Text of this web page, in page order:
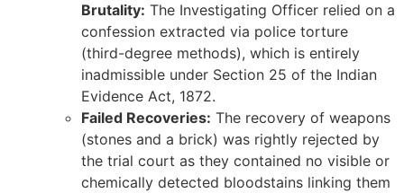
Brutality: The Investigating Officer relied on a
confession extracted via police torture
(third-degree methods), which is entirely
inadmissible under Section 25 of the Indian
Evidence Act, 1872.
Failed Recoveries: The recovery of weapons
(stones and a brick) was rightly rejected by
the trial court as they contained no visible or
chemically detected bloodstains linking them